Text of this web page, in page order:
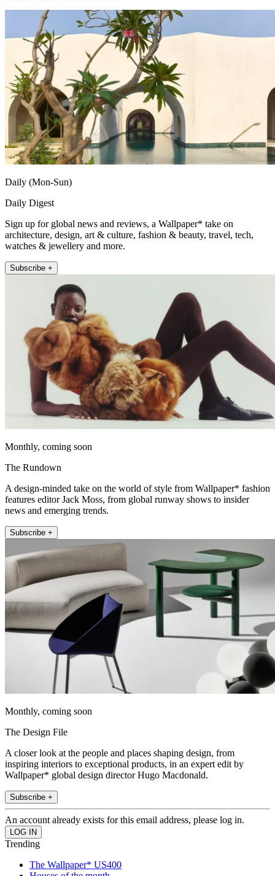
Daily (Mon-Sun)
Daily Digest
Sign up for global news and reviews, a Wallpaper* take on
architecture, design, art & culture, fashion & beauty, travel, tech,
watches & jewellery and more.
Subscribe +
Monthly, coming soon
The Rundown
A design-minded take on the world of style from Wallpaper* fashion
features editor Jack Moss, from global runway shows to insider
news and emerging trends.
Subscribe +
Monthly, coming soon
The Design File
A closer look at the people and places shaping design, from
inspiring interiors to exceptional products, in an expert edit by
Wallpaper* global design director Hugo Macdonald.
Subscribe +
An account already exists for this email address, please log in.
Trending
The Wallpaper* US400